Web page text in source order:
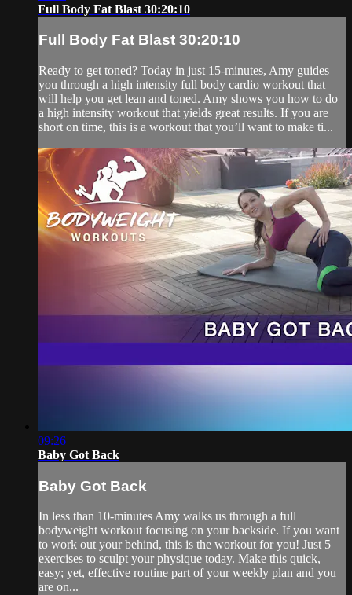
Full Body Fat Blast 30:20:10
Full Body Fat Blast 30:20:10
Ready to get toned? Today in just 15-minutes, Amy guides
you through a high intensity full body cardio workout that
will help you get lean and toned. Amy shows you how to do
a high intensity workout that yields great results. If you are
short on time, this is a workout that you’ll want to make ti...
09:26
Baby Got Back
Baby Got Back
In less than 10-minutes Amy walks us through a full
bodyweight workout focusing on your backside. If you want
to work out your behind, this is the workout for you! Just 5
exercises to sculpt your physique today. Make this quick,
easy; yet, effective routine part of your weekly plan and you
are on...